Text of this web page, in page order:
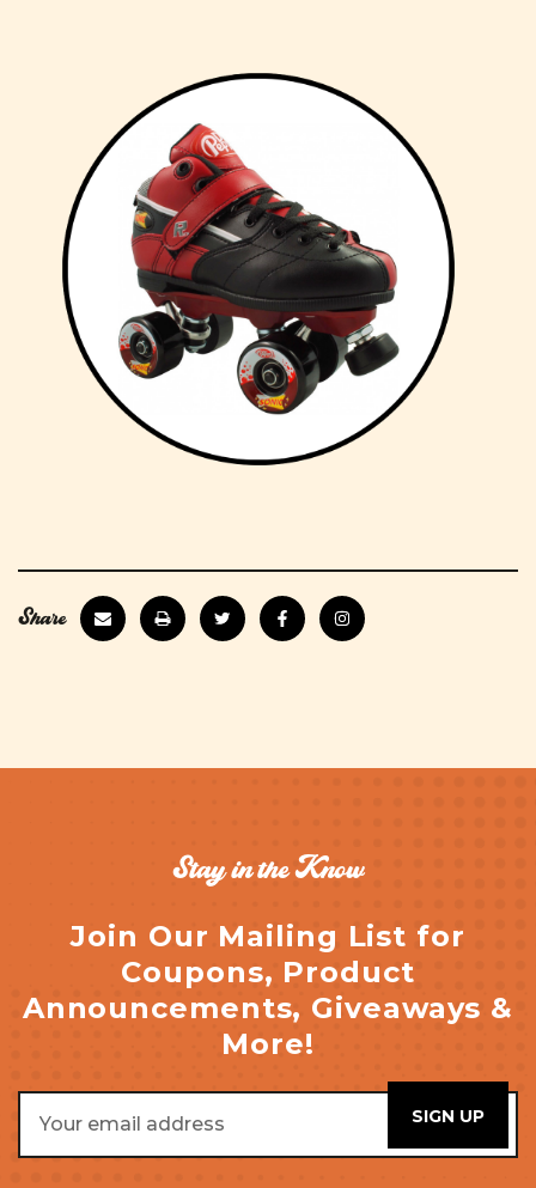
Share
Stay in the Know
Join Our Mailing List for
Coupons, Product
Announcements, Giveaways &
More!
Email
Address